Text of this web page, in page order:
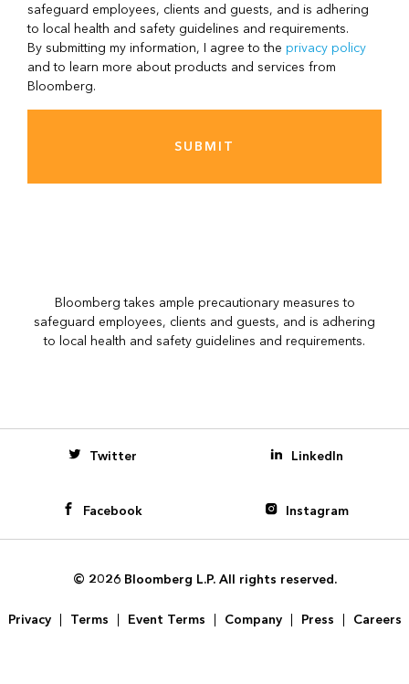
safeguard employees, clients and guests, and is adhering
to local health and safety guidelines and requirements.
By submitting my information, I agree to the privacy policy
and to learn more about products and services from
Bloomberg.
SUBMIT
Bloomberg takes ample precautionary measures to
safeguard employees, clients and guests, and is adhering
to local health and safety guidelines and requirements.
Twitter LinkedIn
Facebook Instagram
© 2026 Bloomberg L.P. All rights reserved.
Privacy Terms Event Terms Company Press Careers